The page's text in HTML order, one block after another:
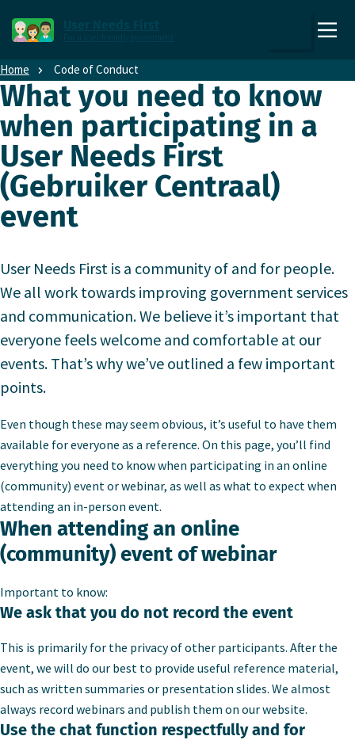
to
the
homepage
Home Code of Conduct
What you need to know
when participating in a
User Needs First
(Gebruiker Centraal)
event
User Needs First is a community of and for people.
We all work towards improving government services
and communication. We believe it’s important that
everyone feels welcome and comfortable at our
events. That’s why we’ve outlined a few important
points.
Even though these may seem obvious, it’s useful to have them
available for everyone as a reference. On this page, you’ll find
everything you need to know when participating in an online
(community) event or webinar, as well as what to expect when
attending an in-person event.
When attending an online
(community) event of webinar
Important to know:
We ask that you do not record the event
This is primarily for the privacy of other participants. After the
event, we will do our best to provide useful reference material,
such as written summaries or presentation slides. We almost
always record webinars and publish them on our website.
Use the chat function respectfully and for